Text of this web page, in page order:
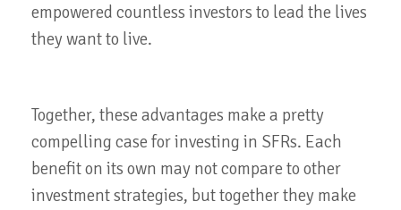
empowered countless investors to lead the lives
they want to live.
Together, these advantages make a pretty
compelling case for investing in SFRs. Each
benefit on its own may not compare to other
investment strategies, but together they make